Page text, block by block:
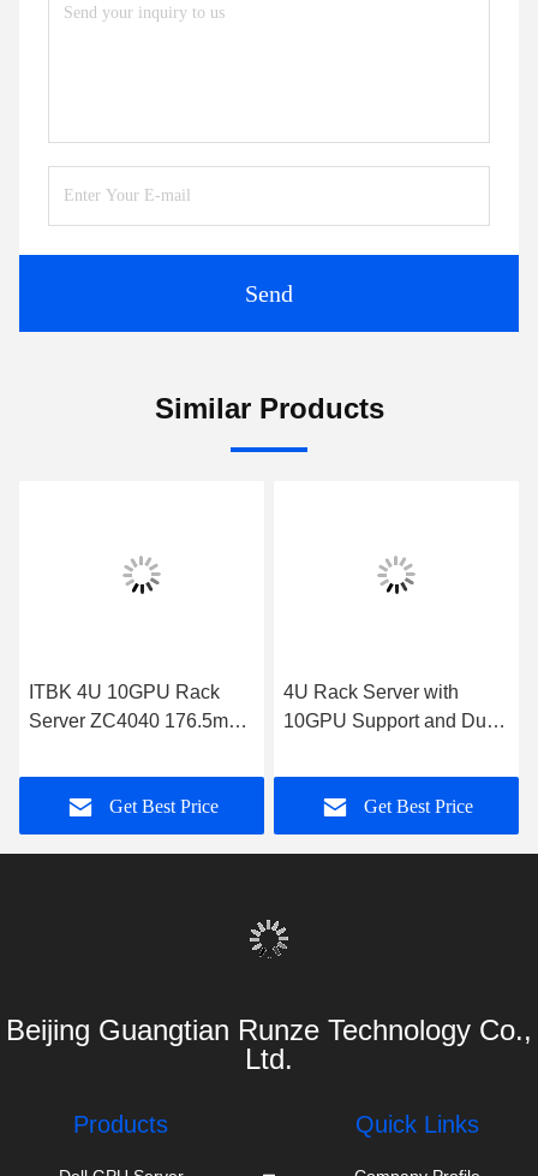
Server ZC4040 176.5mm
H x 433mm W x 850mm D
Get Best Price
10GPU Support and Dual
Intel Xeon Processors
Get Best Price
Ltd.